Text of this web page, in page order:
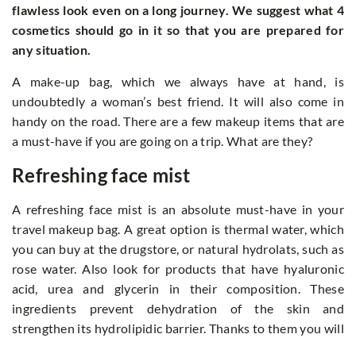
flawless look even on a long journey. We suggest what 4
cosmetics should go in it so that you are prepared for
any situation.
A make-up bag, which we always have at hand, is
undoubtedly a woman’s best friend. It will also come in
handy on the road. There are a few makeup items that are
a must-have if you are going on a trip. What are they?
Refreshing face mist
A refreshing face mist is an absolute must-have in your
travel makeup bag. A great option is thermal water, which
you can buy at the drugstore, or natural hydrolats, such as
rose water. Also look for products that have hyaluronic
acid, urea and glycerin in their composition. These
ingredients prevent dehydration of the skin and
strengthen its hydrolipidic barrier. Thanks to them you will